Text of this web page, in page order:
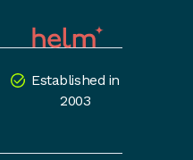
Established in
2003